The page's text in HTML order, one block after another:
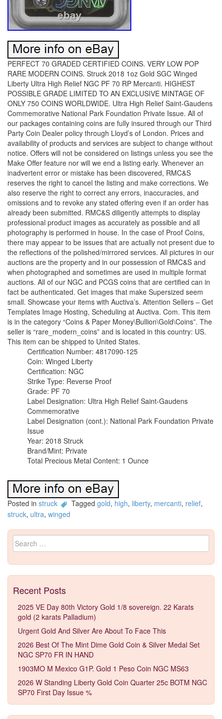
PERFECT 70 GRADED CERTIFIED COINS. VERY LOW POP
RARE MODERN COINS. Struck 2018 1oz Gold SGC Winged
Liberty Ultra High Relief NGC PF 70 RP Mercanti. HIGHEST
POSSIBLE GRADE LIMITED TO AN EXCLUSIVE MINTAGE OF
ONLY 750 COINS WORLDWIDE. Ultra High Relief Saint-Gaudens
Commemorative National Park Foundation Private Issue. All of
our packages containing coins are fully insured through our Third
Party Coin Dealer policy through Lloyd’s of London. Prices and
availability of products and services are subject to change without
notice. Offers will not be considered on listings unless you see the
Make Offer feature nor will we end a listing early. Whenever an
inadvertent error or mistake has been discovered, RMC&S
reserves the right to cancel the listing and make corrections. We
also reserve the right to correct any errors, inaccuracies, and
omissions and to revoke any stated offering even if an order has
already been submitted. RMC&S diligently attempts to display
professional product images as accurately as possible and all
photography is performed in house. In the case of Proof Coins,
there may appear to be issues that are actually not present due to
the reflections of the polished/mirrored services. All pictures in our
auctions are the property and in our possession of RMC&S and
when photographed and sometimes are used in multiple format
auctions. All of our NGC and PCGS coins that are certified can in
fact be authenticated. Get images that make Supersized seem
small. Showcase your items with Auctiva’s. Attention Sellers – Get
Templates Image Hosting, Scheduling at Auctiva. Com. This item
is in the category “Coins & Paper Money\Bullion\Gold\Coins”. The
seller is “rare_modern_coins” and is located in this country: US.
This item can be shipped to United States.
Certification Number: 4817090-125
Coin: Winged Liberty
Certification: NGC
Strike Type: Reverse Proof
Grade: PF 70
Label Designation: Ultra High Relief Saint-Gaudens
Commemorative
Label Designation (cont.): National Park Foundation Private
Issue
Year: 2018 Struck
Brand/Mint: Private
Total Precious Metal Content: 1 Ounce
Posted in struck Tagged gold, high, liberty, mercanti, relief,
struck, ultra, winged
Search for:
Recent Posts
2025 VE Day 80th Victory Gold 1/8 sovereign. 22 Karats
gold (2 karats Palladium)
Urgent Gold And Silver Are About To Face This
2026 Best Of The Mint Dime Gold Coin & Silver Medal Set
NGC SP70 FR IN HAND
1903MO M Mexico G1P. Gold 1 Peso Coin NGC MS63
2026 W Standing Liberty Gold Coin Quarter 25c BOTM NGC
SP70 First Day Issue %